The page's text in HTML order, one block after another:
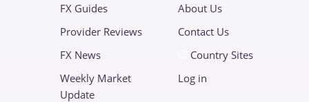
FX Guides
Provider Reviews
FX News
Weekly Market
Update
About Us
Contact Us
Country Sites
Log in